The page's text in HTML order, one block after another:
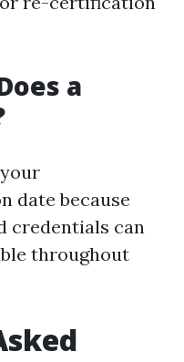
a
date because
credentials can
throughout